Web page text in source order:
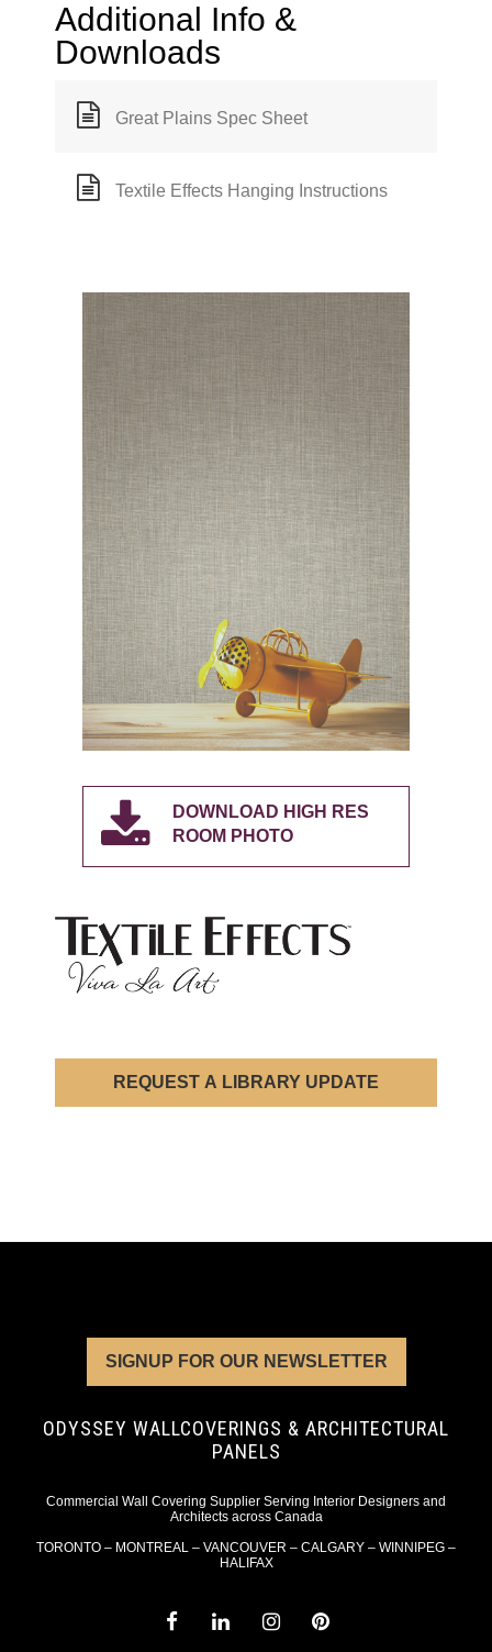
Additional Info &
Downloads
Great Plains Spec Sheet
Textile Effects Hanging Instructions
DOWNLOAD HIGH RES
ROOM PHOTO
REQUEST A LIBRARY UPDATE
SIGNUP FOR OUR NEWSLETTER
ODYSSEY WALLCOVERINGS & ARCHITECTURAL
PANELS
Commercial Wall Covering Supplier Serving Interior Designers and
Architects across Canada
TORONTO – MONTREAL – VANCOUVER – CALGARY – WINNIPEG –
HALIFAX